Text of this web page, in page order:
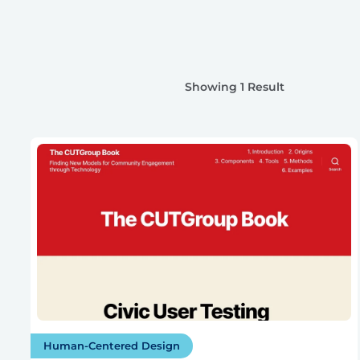
Showing 1 Result
Human-Centered Design